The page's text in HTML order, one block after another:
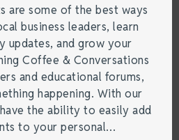
are some of the best ways
business leaders, learn
updates, and grow your
Coffee & Conversations
and educational forums,
happening. With our
the ability to easily add
to your personal…